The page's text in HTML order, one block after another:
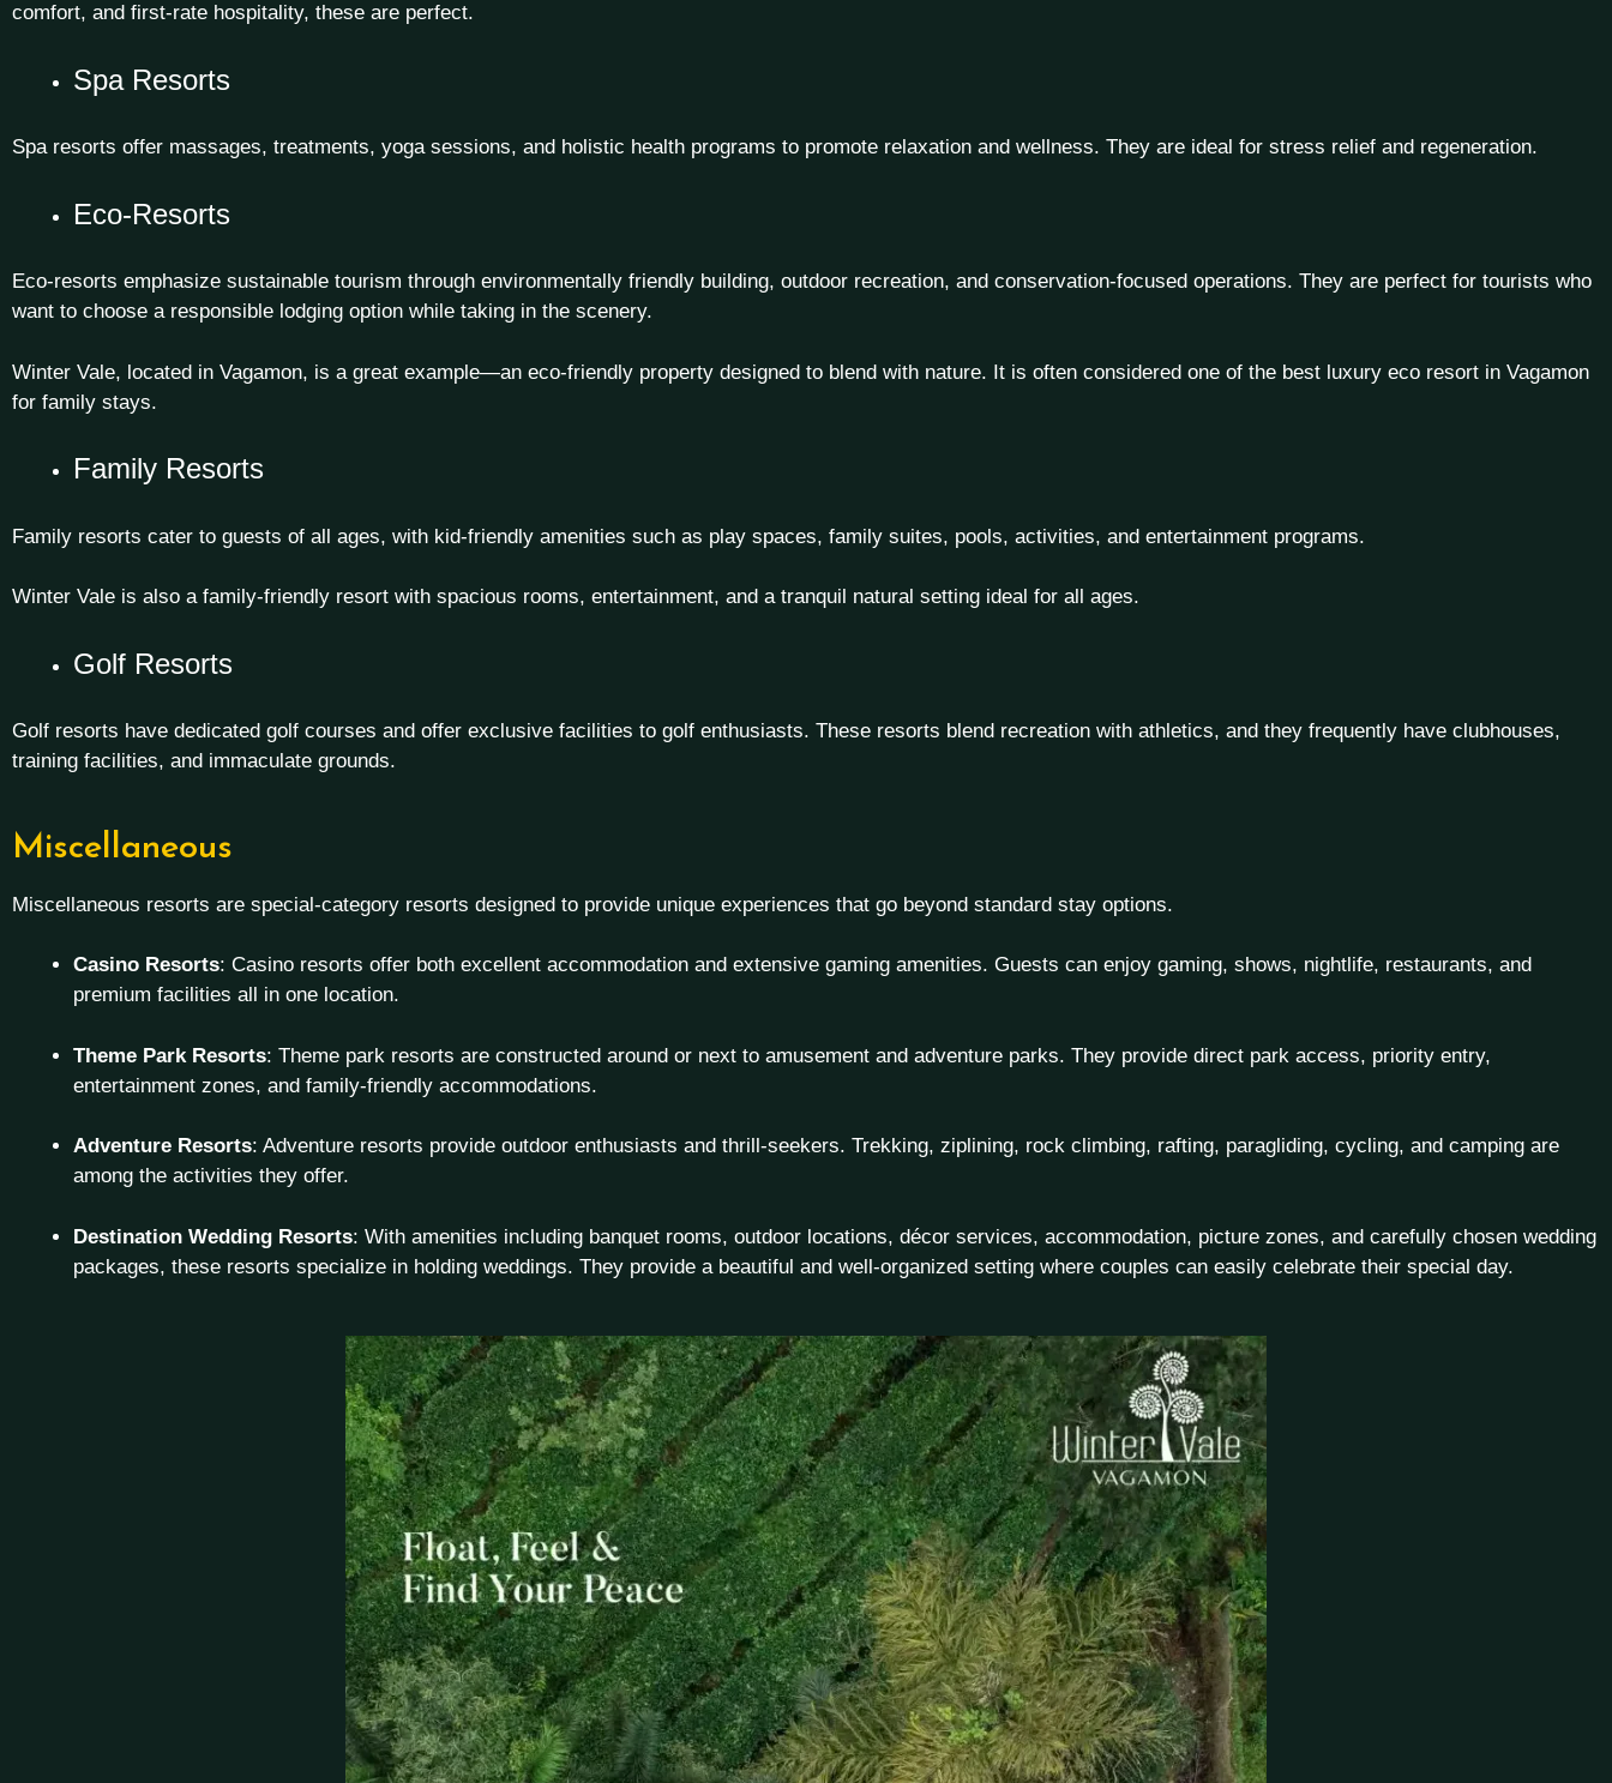
comfort, and first-rate hospitality, these are perfect.
Spa Resorts
Spa resorts offer massages, treatments, yoga sessions, and holistic health programs to promote relaxation and wellness. They are ideal for stress relief and regeneration.
Eco-Resorts
Eco-resorts emphasize sustainable tourism through environmentally friendly building, outdoor recreation, and conservation-focused operations. They are perfect for tourists who
want to choose a responsible lodging option while taking in the scenery.
Winter Vale, located in Vagamon, is a great example—an eco-friendly property designed to blend with nature. It is often considered one of the best luxury eco resort in Vagamon
for family stays.
Family Resorts
Family resorts cater to guests of all ages, with kid-friendly amenities such as play spaces, family suites, pools, activities, and entertainment programs.
Winter Vale is also a family-friendly resort with spacious rooms, entertainment, and a tranquil natural setting ideal for all ages.
Golf Resorts
Golf resorts have dedicated golf courses and offer exclusive facilities to golf enthusiasts. These resorts blend recreation with athletics, and they frequently have clubhouses,
training facilities, and immaculate grounds.
Miscellaneous
Miscellaneous resorts are special-category resorts designed to provide unique experiences that go beyond standard stay options.
Casino Resorts: Casino resorts offer both excellent accommodation and extensive gaming amenities. Guests can enjoy gaming, shows, nightlife, restaurants, and
premium facilities all in one location.
Theme Park Resorts: Theme park resorts are constructed around or next to amusement and adventure parks. They provide direct park access, priority entry,
entertainment zones, and family-friendly accommodations.
Adventure Resorts: Adventure resorts provide outdoor enthusiasts and thrill-seekers. Trekking, ziplining, rock climbing, rafting, paragliding, cycling, and camping are
among the activities they offer.
Destination Wedding Resorts: With amenities including banquet rooms, outdoor locations, décor services, accommodation, picture zones, and carefully chosen wedding
packages, these resorts specialize in holding weddings. They provide a beautiful and well-organized setting where couples can easily celebrate their special day.